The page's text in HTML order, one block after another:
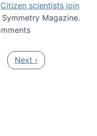
Citizen scientists join
Symmetry Magazine.
to “citizen
Next page
Next ›